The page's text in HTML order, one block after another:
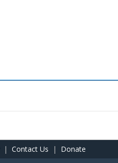
| Contact Us | Donate